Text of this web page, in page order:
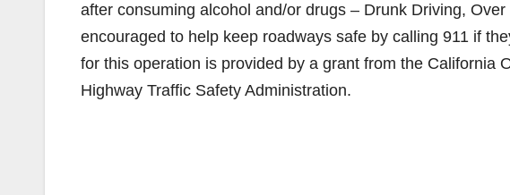
after consuming alcohol and/or drugs – Drunk Driving,
encouraged to help keep roadways safe by calling 911 if
for this operation is provided by a grant from the California
Highway Traffic Safety Administration.